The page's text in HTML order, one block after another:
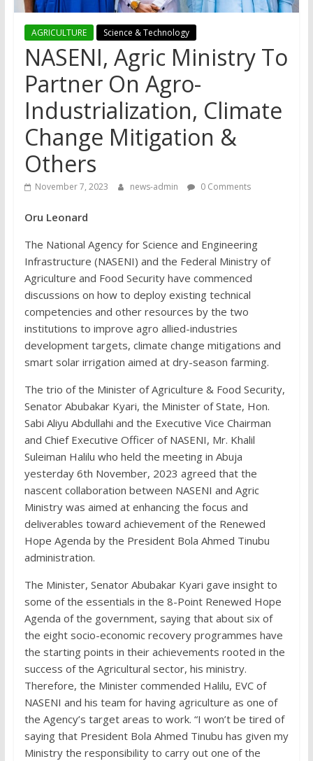
AGRICULTURE Science & Technology
NASENI, Agric Ministry To
Partner On Agro-
Industrialization, Climate
Change Mitigation &
Others
November 7, 2023 news-admin 0 Comments
Oru Leonard
The National Agency for Science and Engineering
Infrastructure (NASENI) and the Federal Ministry of
Agriculture and Food Security have commenced
discussions on how to deploy existing technical
competencies and other resources by the two
institutions to improve agro allied-industries
development targets, climate change mitigations and
smart solar irrigation aimed at dry-season farming.
The trio of the Minister of Agriculture & Food Security,
Senator Abubakar Kyari, the Minister of State, Hon.
Sabi Aliyu Abdullahi and the Executive Vice Chairman
and Chief Executive Officer of NASENI, Mr. Khalil
Suleiman Halilu who held the meeting in Abuja
yesterday 6th November, 2023 agreed that the
nascent collaboration between NASENI and Agric
Ministry was aimed at enhancing the focus and
deliverables toward achievement of the Renewed
Hope Agenda by the President Bola Ahmed Tinubu
administration.
The Minister, Senator Abubakar Kyari gave insight to
some of the essentials in the 8-Point Renewed Hope
Agenda of the government, saying that about six of
the eight socio-economic recovery programmes have
the starting points in their achievements rooted in the
success of the Agricultural sector, his ministry.
Therefore, the Minister commended Halilu, EVC of
NASENI and his team for having agriculture as one of
the Agency’s target areas to work. “I won’t be tired of
saying that President Bola Ahmed Tinubu has given my
Ministry the responsibility to carry out one of the